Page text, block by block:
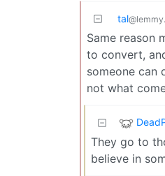
tal
Same reason
to convert,
someone can
not what
They go to
believe in